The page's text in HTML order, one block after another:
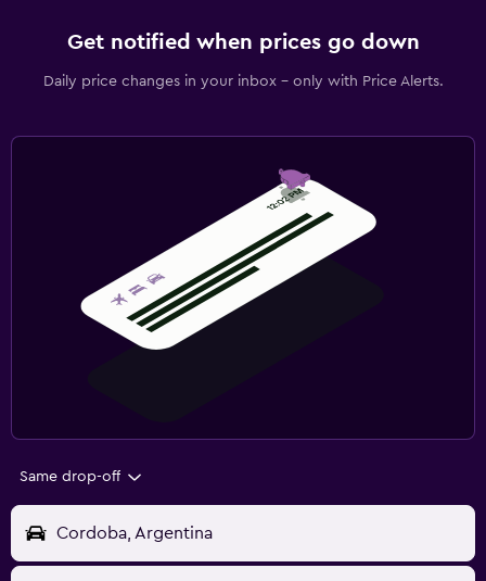
Get notified when prices go down
Daily price changes in your inbox - only with Price Alerts.
Same drop-off
Cordoba, Argentina